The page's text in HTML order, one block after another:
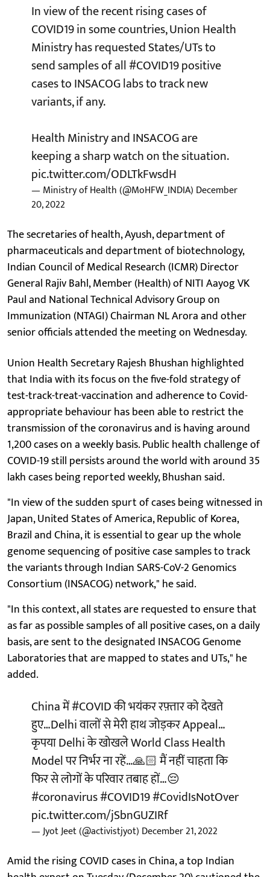
In view of the recent rising cases of
COVID19 in some countries, Union Health
Ministry has requested States/UTs to
send samples of all#COVID19positive
cases to INSACOG labs to track new
variants, if any.
Health Ministry and INSACOG are
keeping a sharp watch on the situation.
pic.twitter.com/ODLTkFwsdH
— Ministry of Health (@MoHFW_INDIA) December
20, 2022
The secretaries of health, Ayush, department of
pharmaceuticals and department of biotechnology,
Indian Council of Medical Research (ICMR) Director
General Rajiv Bahl, Member (Health) of NITI Aayog VK
Paul and National Technical Advisory Group on
Immunization (NTAGI) Chairman NL Arora and other
senior officials attended the meeting on Wednesday.
Union Health Secretary Rajesh Bhushan highlighted
that India with its focus on the five-fold strategy of
test-track-treat-vaccination and adherence to Covid-
appropriate behaviour has been able to restrict the
transmission of the coronavirus and is having around
1,200 cases on a weekly basis. Public health challenge of
COVID-19 still persists around the world with around 35
lakh cases being reported weekly, Bhushan said.
"In view of the sudden spurt of cases being witnessed in
Japan, United States of America, Republic of Korea,
Brazil and China, it is essential to gear up the whole
genome sequencing of positive case samples to track
the variants through Indian SARS-CoV-2 Genomics
Consortium (INSACOG) network," he said.
"In this context, all states are requested to ensure that
as far as possible samples of all positive cases, on a daily
basis, are sent to the designated INSACOG Genome
Laboratories that are mapped to states and UTs," he
added.
China में#COVIDकी भयंकर रफ़्तार को देखते
हुए…Delhi वालों से मेरी हाथ जोड़कर Appeal…
कृपया Delhi के खोखले World Class Health
Model पर निर्भर ना रहें…🙏🏻 मैं नहीं चाहता कि
फिर से लोगों के परिवार तबाह हों…😔
#coronavirus#COVID19#CovidIsNotOver
pic.twitter.com/jSbnGUZIRf
— Jyot Jeet (@activistjyot) December 21, 2022
Amid the rising COVID cases in China, a top Indian